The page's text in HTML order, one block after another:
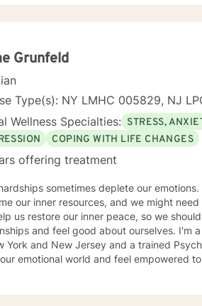
Grunfeld
Type(s): NY LMHC 005829, NJ
Wellness Specialties: STRESS,
COPING WITH LIFE CHANGES
offering treatment
sometimes deplete our
our inner resources, and we might
us restore our inner peace, so we
feel good about ourselves. I'm a Licensed Mental Health Counselor (LMHC) in the States
York and New Jersey and a trained
emotional world and feel empowered